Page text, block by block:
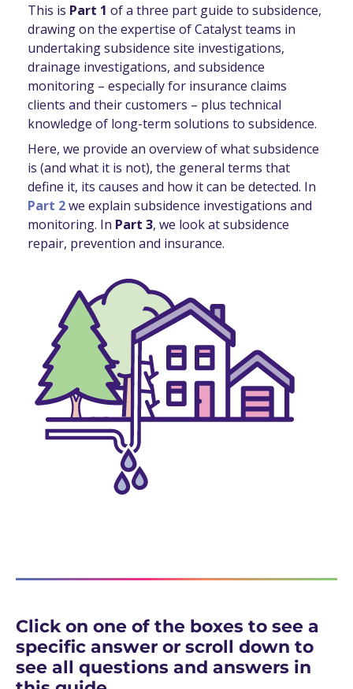
This is Part 1 of a three part guide to subsidence,
drawing on the expertise of Catalyst teams in
undertaking subsidence site investigations,
drainage investigations, and subsidence
monitoring – especially for insurance claims
clients and their customers – plus technical
knowledge of long-term solutions to subsidence.
Here, we provide an overview of what subsidence
is (and what it is not), the general terms that
define it, its causes and how it can be detected. In
Part 2we explain subsidence investigations and
monitoring. In Part 3, we look at subsidence
repair, prevention and insurance.
Click on one of the boxes to see a
specific answer or scroll down to
see all questions and answers in